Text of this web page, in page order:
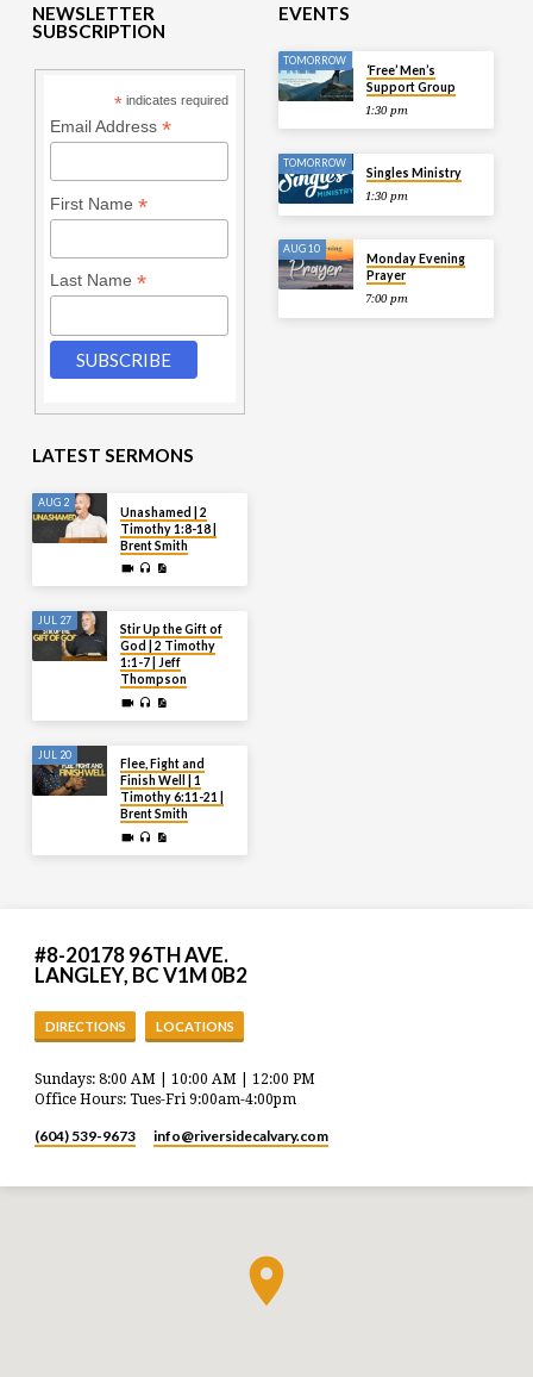
NEWSLETTER
SUBSCRIPTION
* indicates required
Email Address *
First Name *
Last Name *
EVENTS
TOMORROW
‘Free’ Men’s
Support Group
1:30 pm
TOMORROW
Singles Ministry
1:30 pm
AUG 10
Monday Evening
Prayer
7:00 pm
LATEST SERMONS
AUG 2
Unashamed | 2
Timothy 1:8-18 |
Brent Smith
JUL 27
Stir Up the Gift of
God | 2 Timothy
1:1-7 | Jeff
Thompson
JUL 20
Flee, Fight and
Finish Well | 1
Timothy 6:11-21 |
Brent Smith
#8-20178 96TH AVE.
LANGLEY, BC V1M 0B2
DIRECTIONS LOCATIONS
Sundays: 8:00 AM | 10:00 AM | 12:00 PM
Office Hours: Tues-Fri 9:00am-4:00pm
(604) 539-9673 info​@riversidecalvary.com